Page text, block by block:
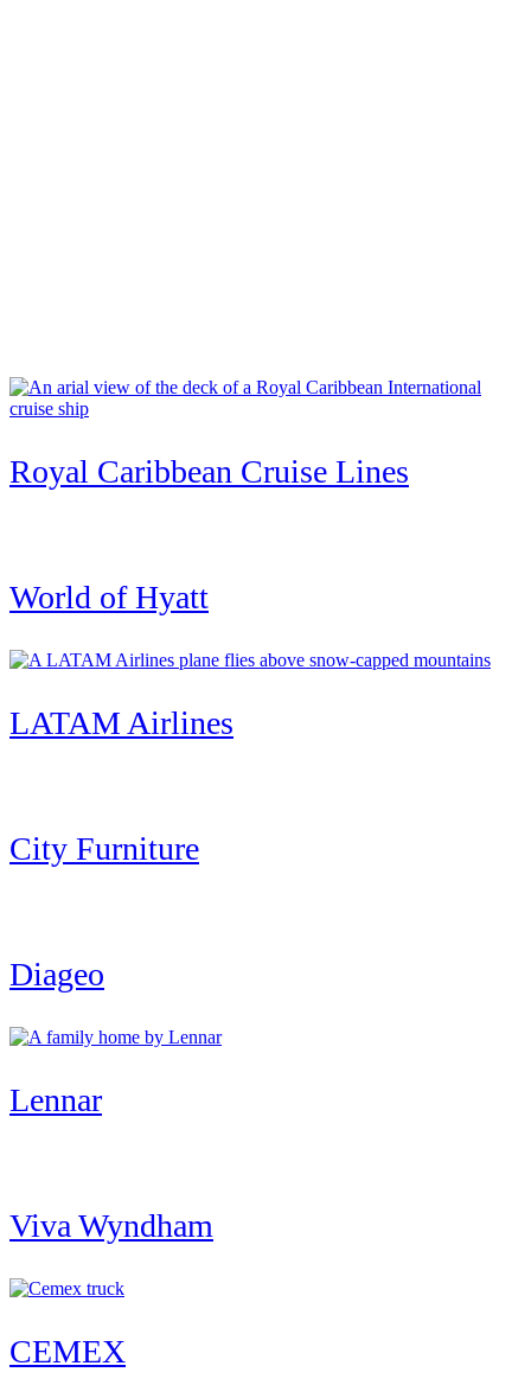
Royal Caribbean Cruise Lines
World of Hyatt
LATAM Airlines
City Furniture
Diageo
Lennar
Viva Wyndham
CEMEX